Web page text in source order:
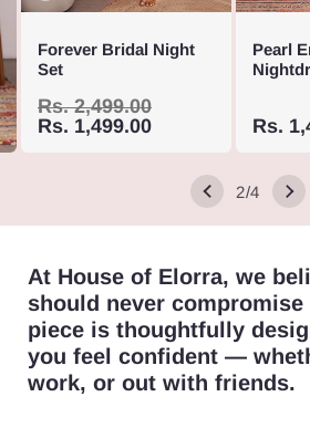
sold
or
unavailable
Variant
out
or
unavailable
sold
out
or
unavailable
Variant
sold
out
or
Variant
sold
out
Variant
sold
Forever Bridal Night
Set
Regular
price
Rs. 2,499.00
Rs. 1,499.00
Pearl
Sale
Rs.
2/of
4
At House of Elorra, we
should never
piece is thoughtfully
you feel confident —
work, or out with friends.